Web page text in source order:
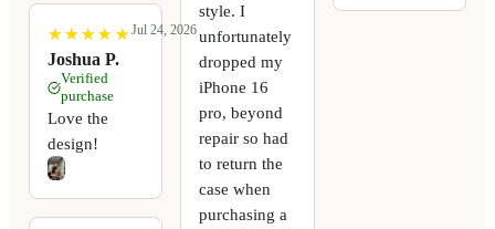
★
★ ★
★ ★
★ ★
★ ★
★
Joshua P.
Jul 24, 2026
Verified
purchase
Love the
design!
style. I
unfortunately
dropped my
iPhone 16
pro, beyond
repair so had
to return the
case when
purchasing a